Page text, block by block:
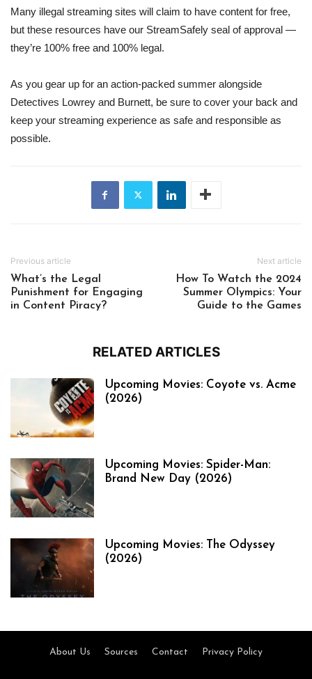
Many illegal streaming sites will claim to have content for free,
but these resources have our StreamSafely seal of approval —
they’re 100% free and 100% legal.
As you gear up for an action-packed summer alongside
Detectives Lowrey and Burnett, be sure to cover your back and
keep your streaming experience as safe and responsible as
possible.
Previous article
What’s the Legal
Punishment for Engaging
in Content Piracy?
Next article
How To Watch the 2024
Summer Olympics: Your
Guide to the Games
RELATED ARTICLES
Upcoming Movies: Coyote vs. Acme
(2026)
Upcoming Movies: Spider-Man:
Brand New Day (2026)
Upcoming Movies: The Odyssey
(2026)
About Us Sources Contact Privacy Policy